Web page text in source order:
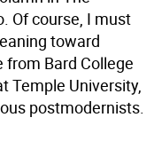
Of course, I must
toward
Bard College
Temple University,
postmodernists.